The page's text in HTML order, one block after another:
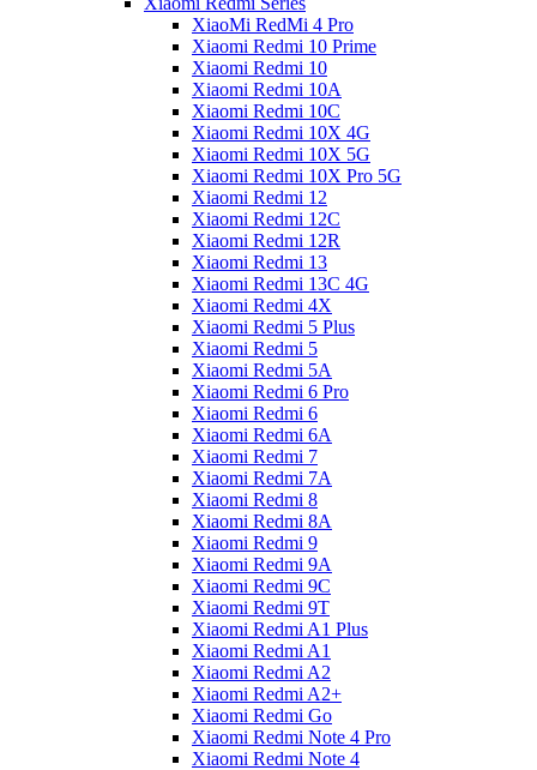
XiaoMi RedMi 4 Pro
Xiaomi Redmi 10 Prime
Xiaomi Redmi 10
Xiaomi Redmi 10A
Xiaomi Redmi 10C
Xiaomi Redmi 10X 4G
Xiaomi Redmi 10X 5G
Xiaomi Redmi 10X Pro 5G
Xiaomi Redmi 12
Xiaomi Redmi 12C
Xiaomi Redmi 12R
Xiaomi Redmi 13
Xiaomi Redmi 13C 4G
Xiaomi Redmi 4X
Xiaomi Redmi 5 Plus
Xiaomi Redmi 5
Xiaomi Redmi 5A
Xiaomi Redmi 6 Pro
Xiaomi Redmi 6
Xiaomi Redmi 6A
Xiaomi Redmi 7
Xiaomi Redmi 7A
Xiaomi Redmi 8
Xiaomi Redmi 8A
Xiaomi Redmi 9
Xiaomi Redmi 9A
Xiaomi Redmi 9C
Xiaomi Redmi 9T
Xiaomi Redmi A1 Plus
Xiaomi Redmi A1
Xiaomi Redmi A2
Xiaomi Redmi A2+
Xiaomi Redmi Go
Xiaomi Redmi Note 4 Pro
Xiaomi Redmi Note 4